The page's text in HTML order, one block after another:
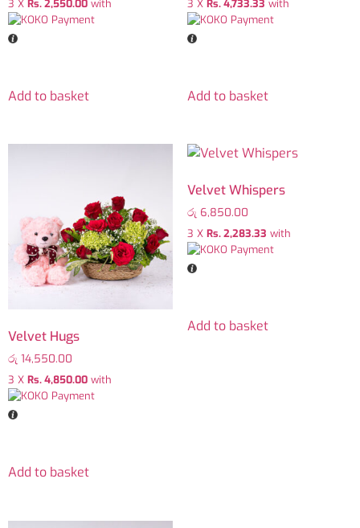
3 X Rs. 2,550.00 with
Add to basket
3 X Rs. 4,733.33 with
Add to basket
Velvet Hugs
රු 14,550.00
3 X Rs. 4,850.00 with
Add to basket
Velvet Whispers
රු 6,850.00
3 X Rs. 2,283.33 with
Add to basket